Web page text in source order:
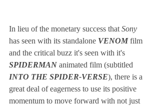
In lieu of the monetary success that Sony
has seen with its standalone VENOM film
and the critical buzz it's seen with it's
SPIDERMAN animated film (subtitled
INTO THE SPIDER-VERSE), there is a
great deal of eagerness to use its positive
momentum to move forward with not just